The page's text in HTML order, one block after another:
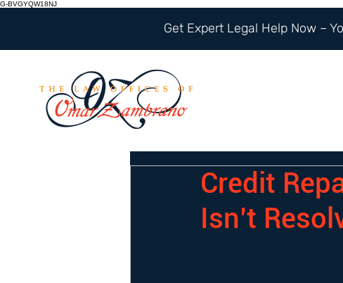
G-BVGYQW18NJ
Get Expert Legal Help Now –
Credit
Isn’t